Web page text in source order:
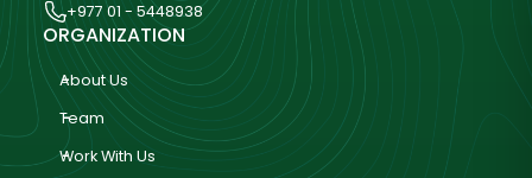
+977 01 - 5448938
ORGANIZATION
About Us
Team
Work With Us